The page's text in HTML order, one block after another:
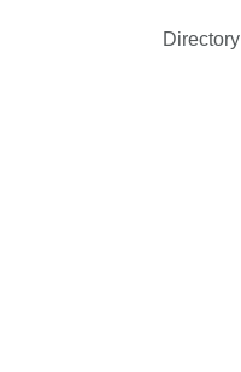
Directory